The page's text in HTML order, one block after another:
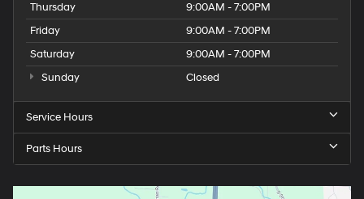
Thursday
9:00AM - 7:00PM
Friday
9:00AM - 7:00PM
Saturday
9:00AM - 7:00PM
Sunday
Closed
Service Hours
Parts Hours